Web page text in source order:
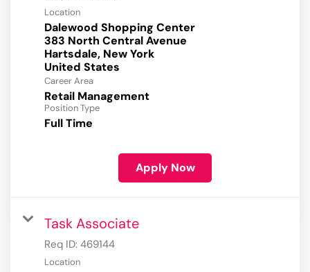
Location
Dalewood Shopping Center
383 North Central Avenue
Hartsdale, New York
Career Area
Retail Management
Position Type
Full Time
Apply Now
Task Associate
Req ID: 469144
Location